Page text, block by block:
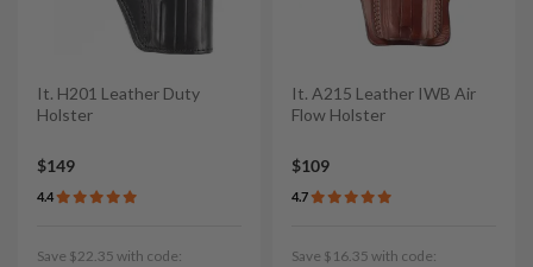
It. H201 Leather Duty
Holster
$149
4.4
Save $22.35 with code:
It. A215 Leather IWB Air
Flow Holster
$109
4.7
Save $16.35 with code: